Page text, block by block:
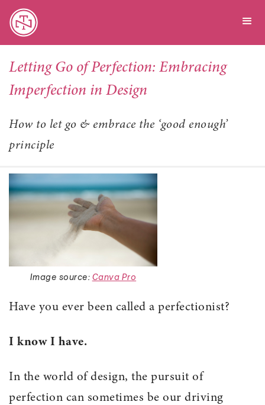
Letting Go of Perfection: Embracing
Imperfection in Design
How to let go & embrace the ‘good enough’
principle
Image source: Canva Pro
Have you ever been called a perfectionist?
I know I have.
In the world of design, the pursuit of
perfection can sometimes be our driving